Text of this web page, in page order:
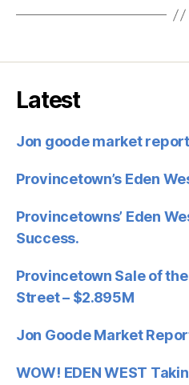
Latest
Jon goode market
Provincetown’s Eden
Provincetowns’ Eden
Success.
Provincetown Sale of
Street – $2.895M
Jon Goode Market
WOW! EDEN WEST